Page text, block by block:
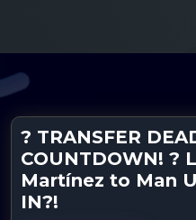
? TRANSFER
COUNTDOWN! ?
Martínez to Man
IN?!